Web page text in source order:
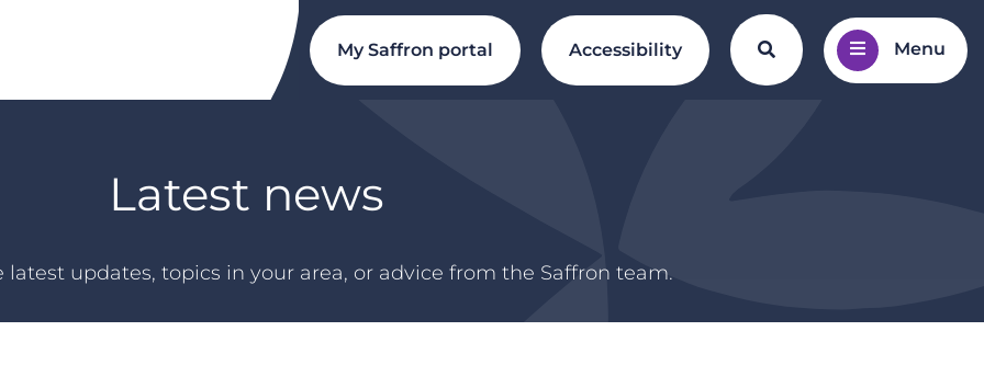
My Saffron portal Accessibility Search the website
Menu
Latest news
updates, topics in your area, or advice from the Saffron team.